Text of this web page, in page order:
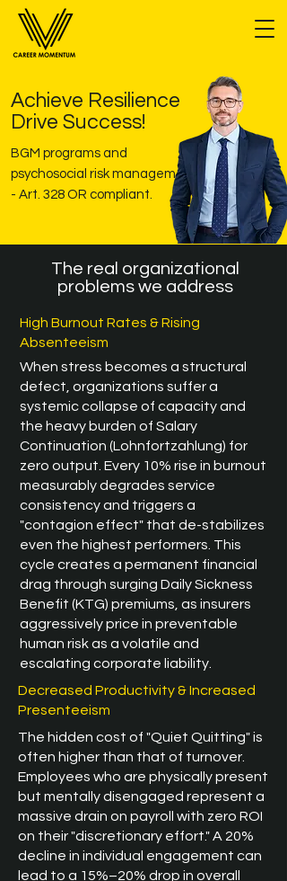
Achieve Resilience
Drive Success!
BGM programs and
psychosocial risk management
- Art. 328 OR compliant.
The real organizational
problems we address
High Burnout Rates & Rising
Absenteeism
When stress becomes a structural
defect, organizations suffer a
systemic collapse of capacity and
the heavy burden of Salary
Continuation (Lohnfortzahlung) for
zero output. Every 10% rise in burnout
measurably degrades service
consistency and triggers a
"contagion effect" that de-stabilizes
even the highest performers. This
cycle creates a permanent financial
drag through surging Daily Sickness
Benefit (KTG) premiums, as insurers
aggressively price in preventable
human risk as a volatile and
escalating corporate liability.
Decreased Productivity & Increased
Presenteeism
The hidden cost of "Quiet Quitting" is
often higher than that of turnover.
Employees who are physically present
but mentally disengaged represent a
massive drain on payroll with zero ROI
on their "discretionary effort." A 20%
decline in individual engagement can
lead to a 15%–20% drop in overall